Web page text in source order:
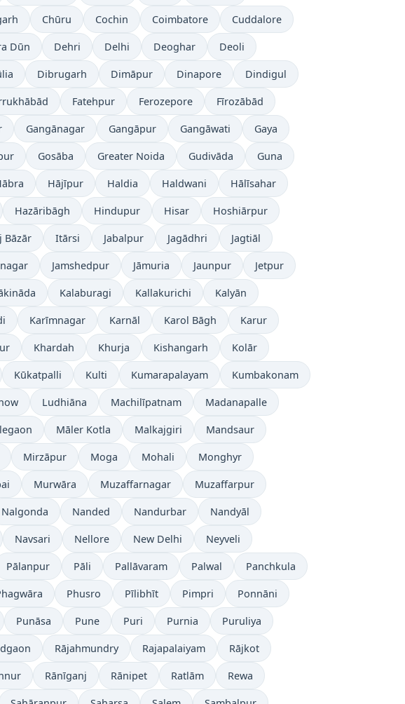
Chūru Cochin Coimbatore Cuddalore
Dūn Dehri Delhi Deoghar Deoli
Dibrugarh Dimāpur Dinapore Dindigul
Fatehpur Ferozepore Fīrozābād
Gangānagar Gangāpur Gangāwati Gaya
Gosāba Greater Noida Gudivāda Guna
Hājīpur Haldia Haldwani Hālīsahar
Hazāribāgh Hindupur Hisar Hoshiārpur
Bāzār Itārsi Jabalpur Jagādhri Jagtiāl
Jamshedpur Jāmuria Jaunpur Jetpur
Kalaburagi Kallakurichi Kalyān
Karīmnagar Karnāl Karol Bāgh Karur
Khardah Khurja Kishangarh Kolār
Kūkatpalli Kulti Kumarapalayam Kumbakonam
Ludhiāna Machilīpatnam Madanapalle
Māler Kotla Malkajgiri Mandsaur
Mirzāpur Moga Mohali Monghyr
Murwāra Muzaffarnagar Muzaffarpur
Nalgonda Nanded Nandurbar Nandyāl
Navsari Nellore New Delhi Neyveli
Pālanpur Pāli Pallāvaram Palwal Panchkula
Phusro Pīlibhīt Pimpri Ponnāni
Punāsa Pune Puri Purnia Puruliya
Rājahmundry Rajapalaiyam Rājkot
Rānīganj Rānipet Ratlām Rewa